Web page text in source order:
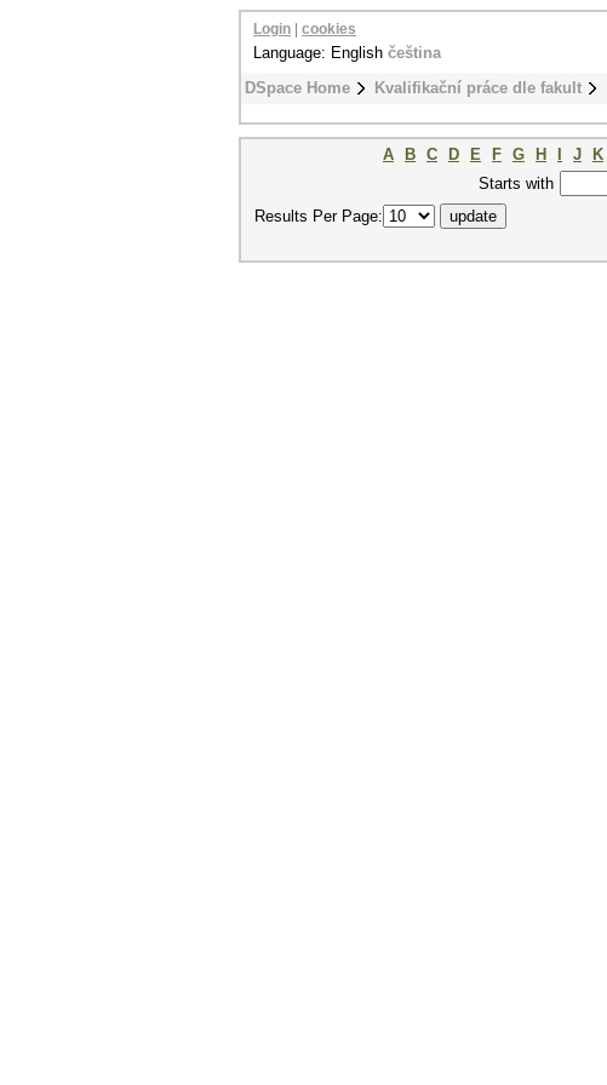
DSpace Home Kvalifikační práce dle fakult
Login cookies
Language: English čeština
A B C D E F G H J K
Starts with
Results Per Page: